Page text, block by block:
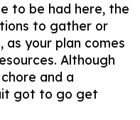
to be had here, the
to gather or
as your plan comes
Although
and a
got to go get